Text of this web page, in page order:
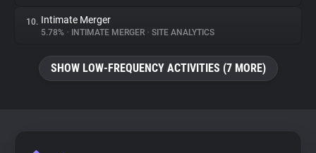
10. Intimate Merger
5.78% • INTIMATE MERGER • SITE ANALYTICS
SHOW LOW-FREQUENCY ACTIVITIES (7 MORE)